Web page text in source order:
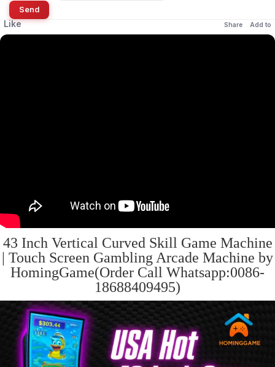
Send
Like Add to
Share
43 Inch Vertical Curved Skill Game Machine
| Touch Screen Gambling Arcade Machine by
HomingGame(Order Call Whatsapp:0086-
18688409495)